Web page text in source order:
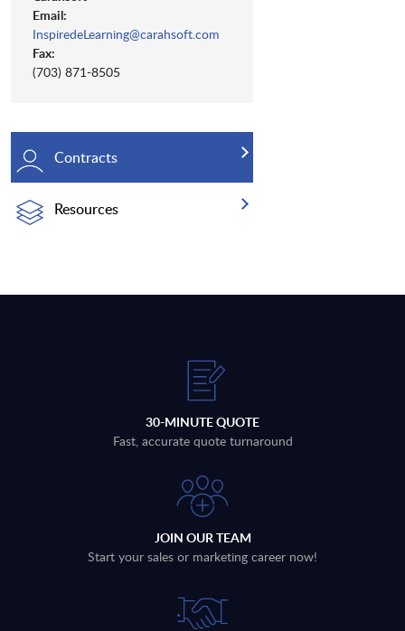
Email:
InspiredeLearning@carahsoft.com
Fax:
(703) 871-8505
Contracts
Resources
30-MINUTE QUOTE
Fast, accurate quote turnaround
JOIN OUR TEAM
Start your sales or marketing career now!